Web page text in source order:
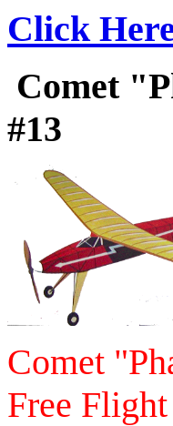
Click
Comet
#13
Comet
Free